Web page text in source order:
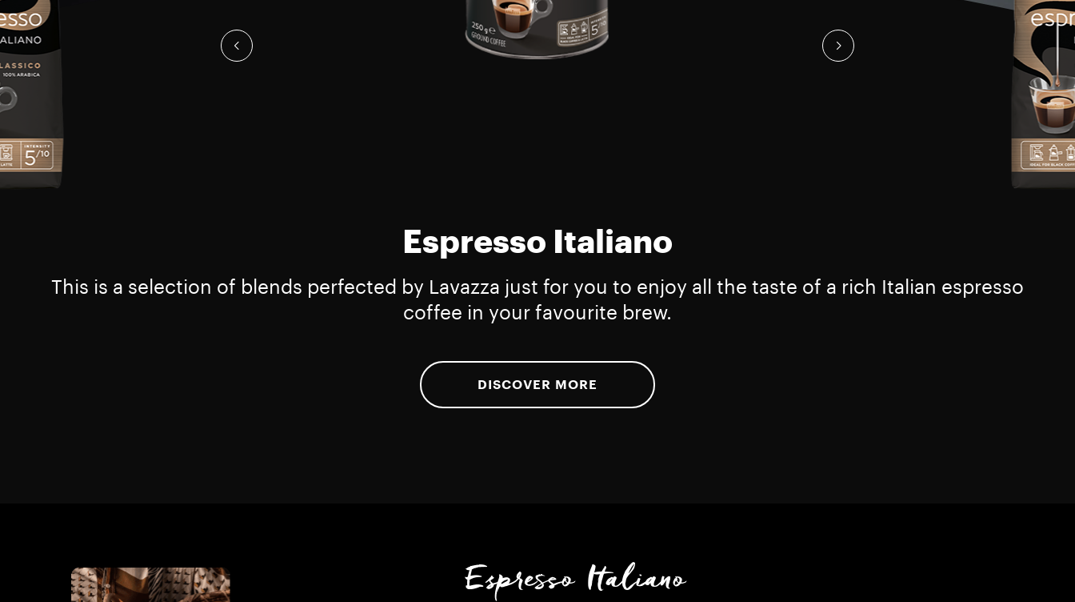
Espresso Italiano
This is a selection of blends perfected by Lavazza just for you to enjoy all the taste of a rich Italian espresso
coffee in your favourite brew.
DISCOVER MORE
Espresso Italiano